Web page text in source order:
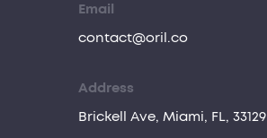
Email
contact@oril.co
Address
Brickell Ave, Miami, FL, 33129